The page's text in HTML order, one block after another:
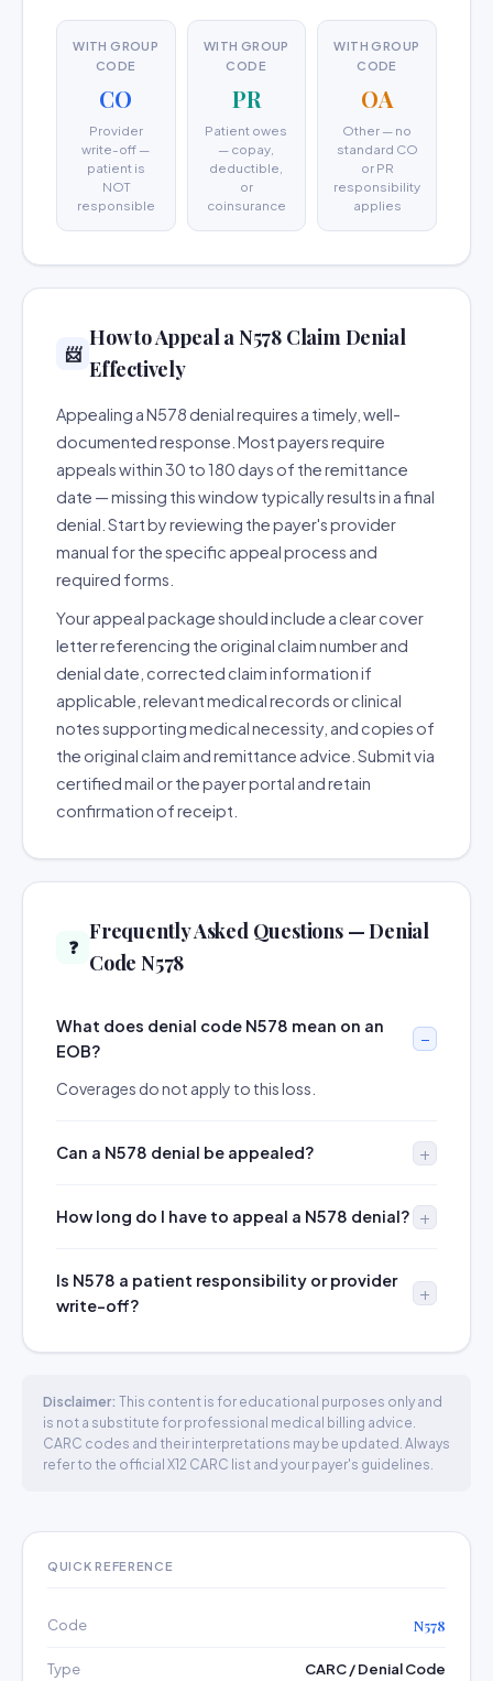
WITH GROUP
CODE
CO
Provider
write-off —
patient is
NOT
responsible
WITH GROUP
CODE
PR
Patient owes
— copay,
deductible,
or
coinsurance
WITH GROUP
CODE
OA
Other — no
standard CO
or PR
responsibility
applies
📨
How to Appeal a N578 Claim Denial
Effectively
Appealing a N578 denial requires a timely, well-
documented response. Most payers require
appeals within 30 to 180 days of the remittance
date — missing this window typically results in a final
denial. Start by reviewing the payer's provider
manual for the specific appeal process and
required forms.
Your appeal package should include a clear cover
letter referencing the original claim number and
denial date, corrected claim information if
applicable, relevant medical records or clinical
notes supporting medical necessity, and copies of
the original claim and remittance advice. Submit via
certified mail or the payer portal and retain
confirmation of receipt.
❓
Frequently Asked Questions — Denial
Code N578
What does denial code N578 mean on an
EOB?
Coverages do not apply to this loss.
Can a N578 denial be appealed?
How long do I have to appeal a N578 denial?
Is N578 a patient responsibility or provider
write-off?
Disclaimer: This content is for educational purposes only and
is not a substitute for professional medical billing advice.
CARC codes and their interpretations may be updated. Always
refer to the official X12 CARC list and your payer's guidelines.
QUICK REFERENCE
Code N578
Type CARC / Denial Code